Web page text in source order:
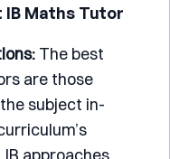
IB Maths Tutor
The best
are those
subject in-
approaches